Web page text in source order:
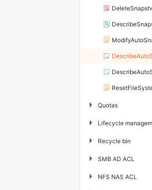
▶ Quotas
▶ Lifecycle
▶ Recycle bin
▶ SMB AD ACL
▶ NFS NAS ACL